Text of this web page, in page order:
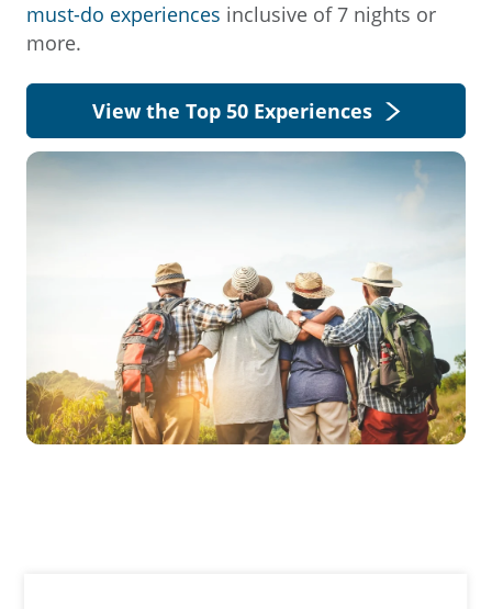
must-do experiences inclusive of 7 nights or
more.
View the Top 50 Experiences